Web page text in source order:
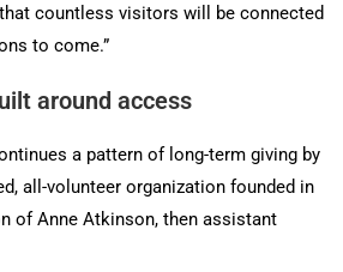
countless visitors will be connected
to come.”
around access
a pattern of long-term giving by
all-volunteer organization founded in
of Anne Atkinson, then assistant